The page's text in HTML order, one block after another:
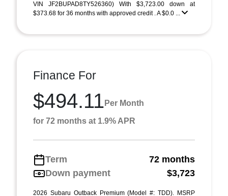
VIN JF2BUPAD8TY526360) With $3,723.00 down at
$373.68 for 36 months with approved credit . A $0.0 ...
Finance For
$494.11 Per Month
for 72 months at 1.9% APR
Term
72 months
Down payment
$3,723
2026 Subaru Outback Premium (Model #: TDD). MSRP